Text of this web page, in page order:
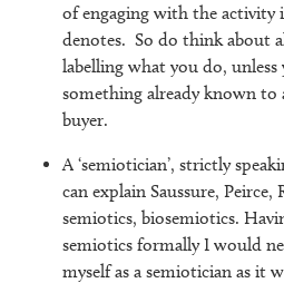
of engaging with the activity
denotes. So do think about
labelling what you do, unless
something already known to
buyer.
A ‘semiotician’, strictly
can explain Saussure, Peirce,
semiotics, biosemiotics.
semiotics formally I would
myself as a semiotician as it